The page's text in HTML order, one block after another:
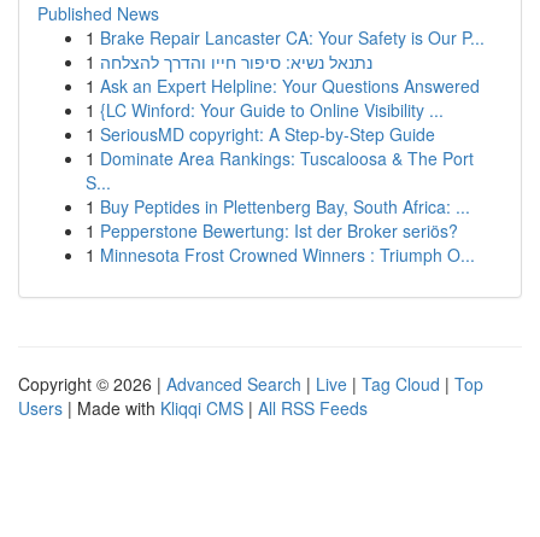
Published News
1 Brake Repair Lancaster CA: Your Safety is Our P...
1 נתנאל נשיא: סיפור חייו והדרך להצלחה
1 Ask an Expert Helpline: Your Questions Answered
1 {LC Winford: Your Guide to Online Visibility ...
1 SeriousMD copyright: A Step-by-Step Guide
1 Dominate Area Rankings: Tuscaloosa & The Port
S...
1 Buy Peptides in Plettenberg Bay, South Africa: ...
1 Pepperstone Bewertung: Ist der Broker seriös?
1 Minnesota Frost Crowned Winners : Triumph O...
Copyright © 2026 | Advanced Search | Live | Tag Cloud | Top
Users | Made with Kliqqi CMS | All RSS Feeds